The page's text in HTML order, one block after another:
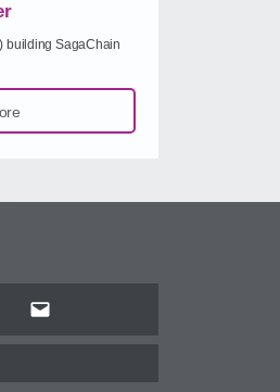
building SagaChain
Email